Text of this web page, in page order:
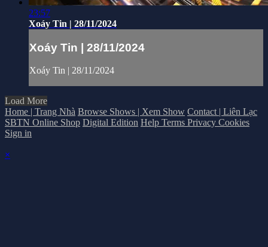
23:57
Xoáy Tin | 28/11/2024
Xoáy Tin | 28/11/2024
Xoáy Tin | 28/11/2024
Load More
Home | Trang Nhà Browse Shows | Xem Show Contact | Liên Lạc
SBTN Online Shop Digital Edition Help Terms Privacy Cookies
Sign in
×